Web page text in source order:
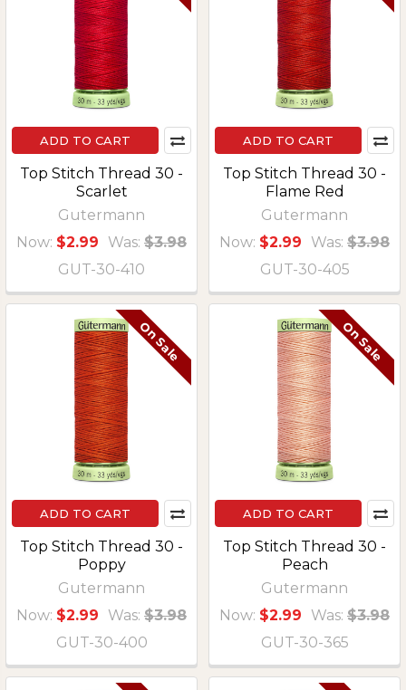
ADD TO CART
Top Stitch Thread 30 -
Scarlet
Gutermann
Now: $2.99 Was: $3.98
GUT-30-410
ADD TO CART
Top Stitch Thread 30 -
Flame Red
Gutermann
Now: $2.99 Was: $3.98
GUT-30-405
On Sale
ADD TO CART
Top Stitch Thread 30 -
Poppy
Gutermann
Now: $2.99 Was: $3.98
GUT-30-400
On Sale
ADD TO CART
Top Stitch Thread 30 -
Peach
Gutermann
Now: $2.99 Was: $3.98
GUT-30-365